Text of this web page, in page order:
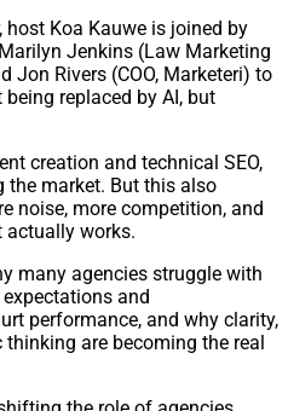
host Koa Kauwe is joined by
Jenkins (Law Marketing
Jon Rivers (COO, Marketeri) to
replaced by AI, but
creation and technical SEO,
the market. But this also
noise, more competition, and
actually works.
many agencies struggle with
and
performance, and why clarity,
are becoming the real